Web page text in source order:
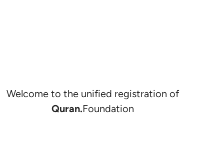
Welcome to the unified registration of
Quran.Foundation